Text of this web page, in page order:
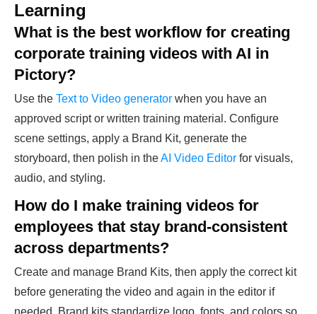
Learning
What is the best workflow for creating
corporate training videos with AI in
Pictory?
Use the Text to Video generator when you have an
approved script or written training material. Configure
scene settings, apply a Brand Kit, generate the
storyboard, then polish in theAI Video Editor for visuals,
audio, and styling.
How do I make training videos for
employees that stay brand-consistent
across departments?
Create and manage Brand Kits, then apply the correct kit
before generating the video and again in the editor if